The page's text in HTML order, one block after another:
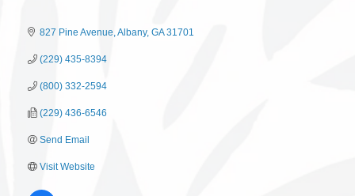
827 Pine Avenue Albany GA 31701
(229) 435-8394
(800) 332-2594
(229) 436-6546
Send Email
Visit Website